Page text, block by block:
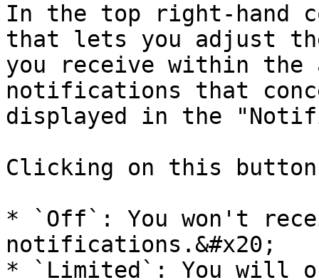
In the top right-hand
that lets you adjust
you receive within the
notifications that
displayed in the
Clicking on this
* `Off`: You won't
notifications.&#x20;
* `Limited`: You will